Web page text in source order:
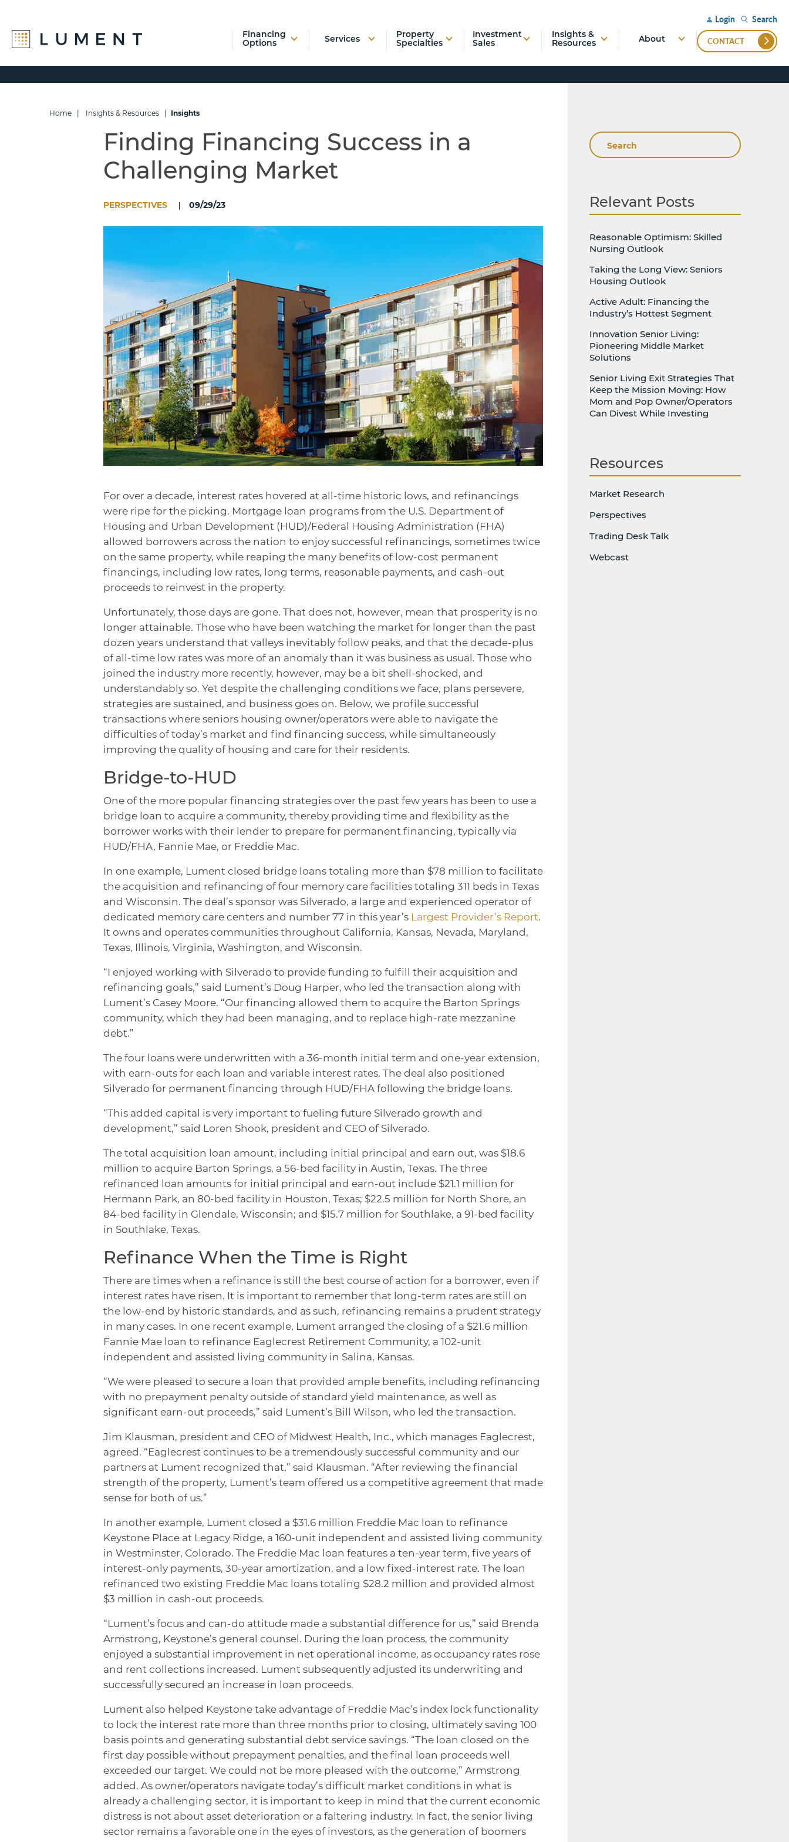
Login Search
Financing
Options
Services
Property
Specialties
Investment
Sales
Insights &
Resources
About CONTACT
Home Insights & Resources Insights
Finding Financing Success in a
Challenging Market
PERSPECTIVES 09/29/23
For over a decade, interest rates hovered at all-time historic lows, and refinancings
were ripe for the picking. Mortgage loan programs from the U.S. Department of
Housing and Urban Development (HUD)/Federal Housing Administration (FHA)
allowed borrowers across the nation to enjoy successful refinancings, sometimes twice
on the same property, while reaping the many benefits of low-cost permanent
financings, including low rates, long terms, reasonable payments, and cash-out
proceeds to reinvest in the property.
Unfortunately, those days are gone. That does not, however, mean that prosperity is no
longer attainable. Those who have been watching the market for longer than the past
dozen years understand that valleys inevitably follow peaks, and that the decade-plus
of all-time low rates was more of an anomaly than it was business as usual. Those who
joined the industry more recently, however, may be a bit shell-shocked, and
understandably so. Yet despite the challenging conditions we face, plans persevere,
strategies are sustained, and business goes on. Below, we profile successful
transactions where seniors housing owner/operators were able to navigate the
difficulties of today’s market and find financing success, while simultaneously
improving the quality of housing and care for their residents.
Bridge-to-HUD
One of the more popular financing strategies over the past few years has been to use a
bridge loan to acquire a community, thereby providing time and flexibility as the
borrower works with their lender to prepare for permanent financing, typically via
HUD/FHA, Fannie Mae, or Freddie Mac.
In one example, Lument closed bridge loans totaling more than $78 million to facilitate
the acquisition and refinancing of four memory care facilities totaling 311 beds in Texas
and Wisconsin. The deal’s sponsor was Silverado, a large and experienced operator of
dedicated memory care centers and number 77 in this year’s Largest Provider’s Report.
It owns and operates communities throughout California, Kansas, Nevada, Maryland,
Texas, Illinois, Virginia, Washington, and Wisconsin.
“I enjoyed working with Silverado to provide funding to fulfill their acquisition and
refinancing goals,” said Lument’s Doug Harper, who led the transaction along with
Lument’s Casey Moore. “Our financing allowed them to acquire the Barton Springs
community, which they had been managing, and to replace high-rate mezzanine
debt.”
The four loans were underwritten with a 36-month initial term and one-year extension,
with earn-outs for each loan and variable interest rates. The deal also positioned
Silverado for permanent financing through HUD/FHA following the bridge loans.
“This added capital is very important to fueling future Silverado growth and
development,” said Loren Shook, president and CEO of Silverado.
The total acquisition loan amount, including initial principal and earn out, was $18.6
million to acquire Barton Springs, a 56-bed facility in Austin, Texas. The three
refinanced loan amounts for initial principal and earn-out include $21.1 million for
Hermann Park, an 80-bed facility in Houston, Texas; $22.5 million for North Shore, an
84-bed facility in Glendale, Wisconsin; and $15.7 million for Southlake, a 91-bed facility
in Southlake, Texas.
Refinance When the Time is Right
There are times when a refinance is still the best course of action for a borrower, even if
interest rates have risen. It is important to remember that long-term rates are still on
the low-end by historic standards, and as such, refinancing remains a prudent strategy
in many cases. In one recent example, Lument arranged the closing of a $21.6 million
Fannie Mae loan to refinance Eaglecrest Retirement Community, a 102-unit
independent and assisted living community in Salina, Kansas.
“We were pleased to secure a loan that provided ample benefits, including refinancing
with no prepayment penalty outside of standard yield maintenance, as well as
significant earn-out proceeds,” said Lument’s Bill Wilson, who led the transaction.
Jim Klausman, president and CEO of Midwest Health, Inc., which manages Eaglecrest,
agreed. “Eaglecrest continues to be a tremendously successful community and our
partners at Lument recognized that,” said Klausman. “After reviewing the financial
strength of the property, Lument’s team offered us a competitive agreement that made
sense for both of us.”
In another example, Lument closed a $31.6 million Freddie Mac loan to refinance
Keystone Place at Legacy Ridge, a 160-unit independent and assisted living community
in Westminster, Colorado. The Freddie Mac loan features a ten-year term, five years of
interest-only payments, 30-year amortization, and a low fixed-interest rate. The loan
refinanced two existing Freddie Mac loans totaling $28.2 million and provided almost
$3 million in cash-out proceeds.
“Lument’s focus and can-do attitude made a substantial difference for us,” said Brenda
Armstrong, Keystone’s general counsel. During the loan process, the community
enjoyed a substantial improvement in net operational income, as occupancy rates rose
and rent collections increased. Lument subsequently adjusted its underwriting and
successfully secured an increase in loan proceeds.
Lument also helped Keystone take advantage of Freddie Mac’s index lock functionality
to lock the interest rate more than three months prior to closing, ultimately saving 100
basis points and generating substantial debt service savings. “The loan closed on the
first day possible without prepayment penalties, and the final loan proceeds well
exceeded our target. We could not be more pleased with the outcome,” Armstrong
added. As owner/operators navigate today’s difficult market conditions in what is
already a challenging sector, it is important to keep in mind that the current economic
distress is not about asset deterioration or a faltering industry. In fact, the senior living
sector remains a favorable one in the eyes of investors, as the generation of boomers
Search
Relevant Posts
Reasonable Optimism: Skilled
Nursing Outlook
Taking the Long View: Seniors
Housing Outlook
Active Adult: Financing the
Industry’s Hottest Segment
Innovation Senior Living:
Pioneering Middle Market
Solutions
Senior Living Exit Strategies That
Keep the Mission Moving: How
Mom and Pop Owner/Operators
Can Divest While Investing
Resources
Market Research
Perspectives
Trading Desk Talk
Webcast